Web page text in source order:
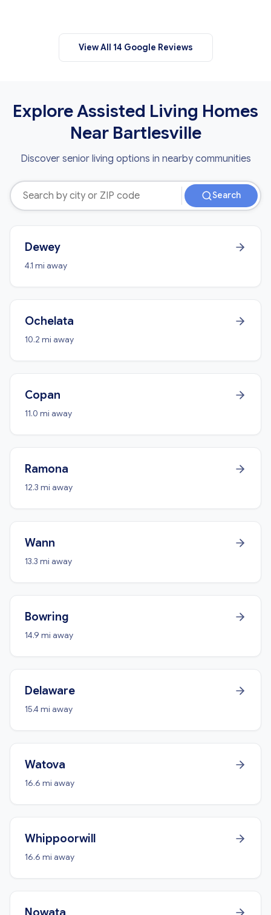
View All 14 Google Reviews
Explore Assisted Living Homes
Near Bartlesville
Discover senior living options in nearby communities
Search
Dewey
4.1 mi away
Ochelata
10.2 mi away
Copan
11.0 mi away
Ramona
12.3 mi away
Wann
13.3 mi away
Bowring
14.9 mi away
Delaware
15.4 mi away
Watova
16.6 mi away
Whippoorwill
16.6 mi away